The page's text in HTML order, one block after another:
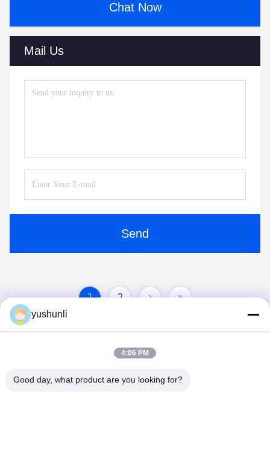
Chat Now
Mail Us
Send
1 2
yushunli
4:06 PM
Good day, what product are you looking for?